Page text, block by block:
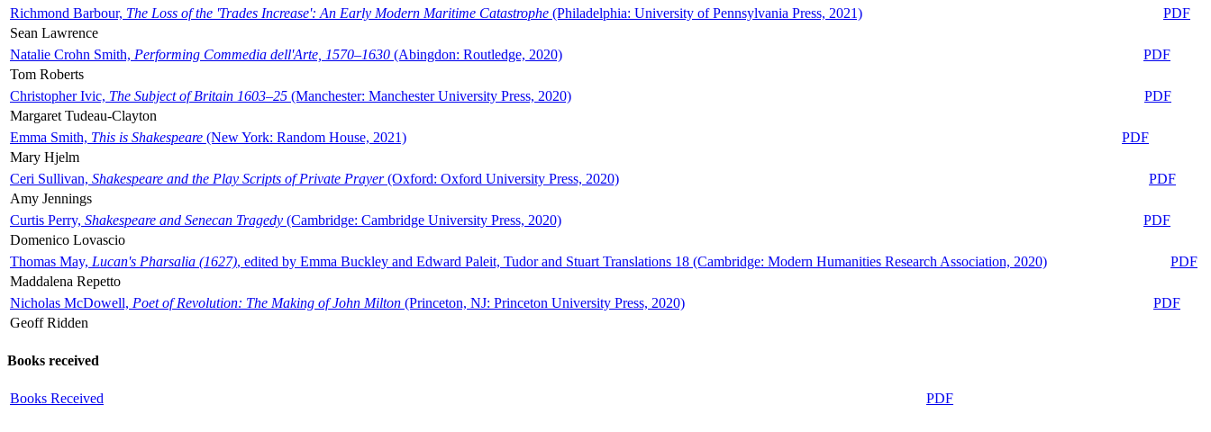
Richmond Barbour, The Loss of the 'Trades Increase': An Early Modern Maritime Catastrophe (Philadelphia: University of Pennsylvania Press, 2021)
PDF
Sean Lawrence
Natalie Crohn Smith, Performing Commedia dell'Arte, 1570–1630 (Abingdon: Routledge, 2020)
PDF
Tom Roberts
Christopher Ivic, The Subject of Britain 1603–25 (Manchester: Manchester University Press, 2020)
PDF
Margaret Tudeau-Clayton
Emma Smith, This is Shakespeare (New York: Random House, 2021)
PDF
Mary Hjelm
Ceri Sullivan, Shakespeare and the Play Scripts of Private Prayer(Oxford: Oxford University Press, 2020)
PDF
Amy Jennings
Curtis Perry, Shakespeare and Senecan Tragedy (Cambridge: Cambridge University Press, 2020)
PDF
Domenico Lovascio
Thomas May, Lucan's Pharsalia (1627), edited by Emma Buckley and Edward Paleit, Tudor and Stuart Translations 18 (Cambridge: Modern Humanities Research Association, 2020)
PDF
Maddalena Repetto
Nicholas McDowell, Poet of Revolution: The Making of John Milton (Princeton, NJ: Princeton University Press, 2020)
PDF
Geoff Ridden
Books received
Books Received PDF